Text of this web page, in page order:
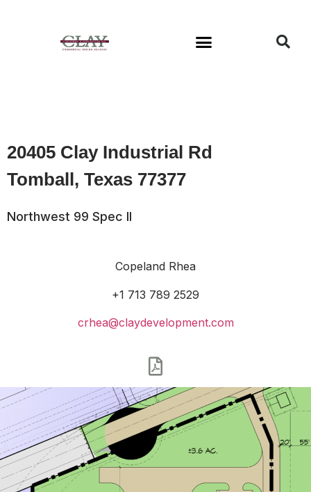
20405 Clay Industrial Rd
Tomball, Texas 77377
Northwest 99 Spec II
Copeland Rhea
+1 713 789 2529
crhea@claydevelopment.com